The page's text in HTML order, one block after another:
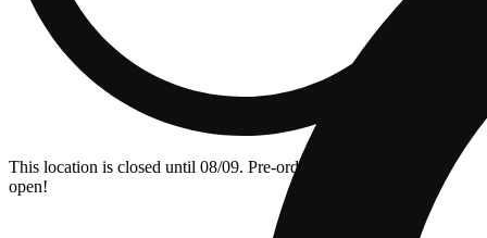
This location is closed until 08/09. Pre-order now for when we
open!